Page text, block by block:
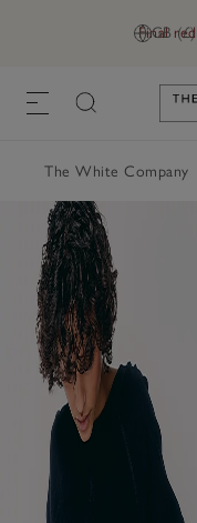
GB (£)
Final
The White Company